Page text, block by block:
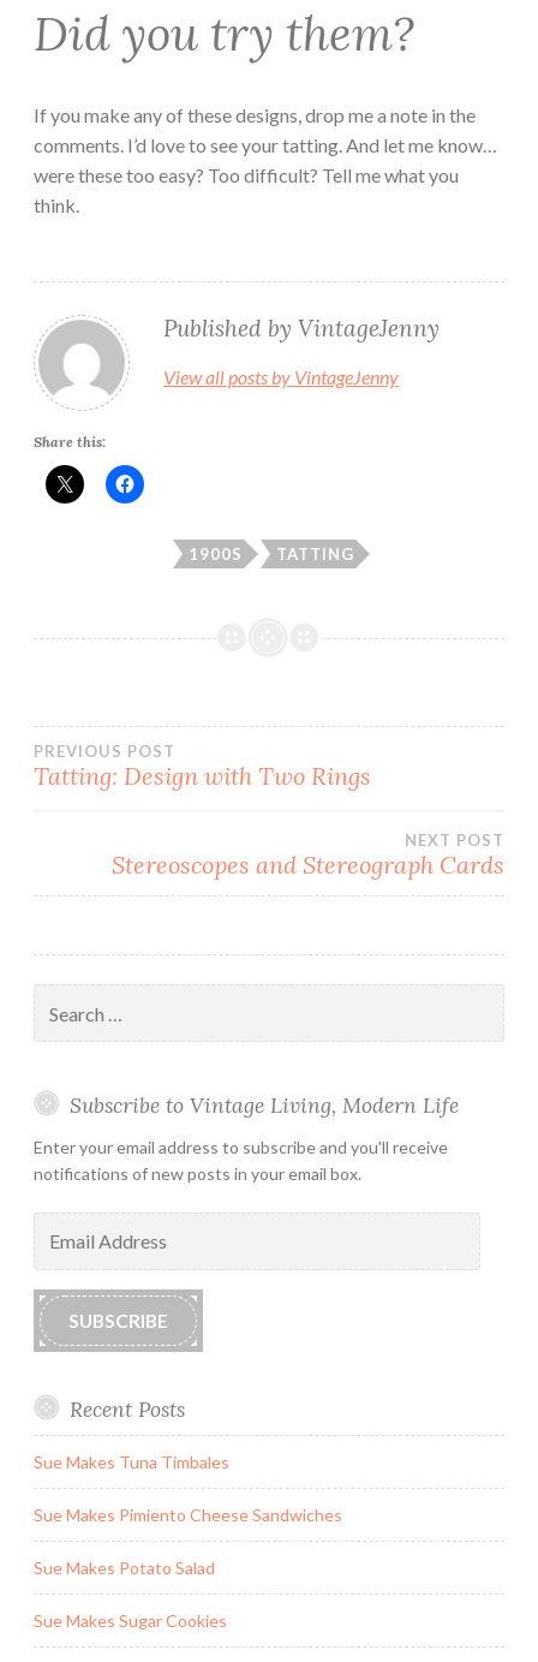
Did you try them?
If you make any of these designs, drop me a note in the
comments. I’d love to see your tatting. And let me know…
were these too easy? Too difficult? Tell me what you
think.
Published by VintageJenny
View all posts by VintageJenny
Share this:
1900S TATTING
Post
PREVIOUS POST
Tatting: Design with Two Rings
NEXT POST
Stereoscopes and Stereograph Cards
for:
Subscribe to Vintage Living, Modern Life
Enter your email address to subscribe and you'll receive
notifications of new posts in your email box.
Address
SUBSCRIBE
Recent Posts
Sue Makes Tuna Timbales
Sue Makes Pimiento Cheese Sandwiches
Sue Makes Potato Salad
Sue Makes Sugar Cookies